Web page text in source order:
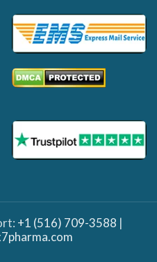
+1 (516) 709-3588 |